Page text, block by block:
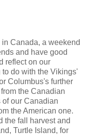
Canada, a weekend
and have good
reflect on our
to do with the Vikings'
Columbus's further
from the Canadian
our Canadian
the American one.
the fall harvest and
Turtle Island, for